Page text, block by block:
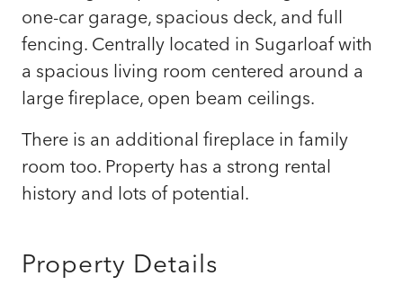
one-car garage, spacious deck, and full
fencing. Centrally located in Sugarloaf with
a spacious living room centered around a
large fireplace, open beam ceilings.
There is an additional fireplace in family
room too. Property has a strong rental
history and lots of potential.
Property Details